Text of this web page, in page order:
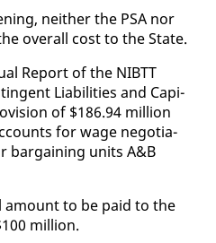
nei­ther the PSA nor
over­all cost to the State.
Re­port of the NIBTT
Li­a­bil­i­ties and Cap­i­
of $186.94 mil­lion
for wage ne­go­ti­a­
bar­gain­ing units A&B
amount to be paid to the
mil­lion.